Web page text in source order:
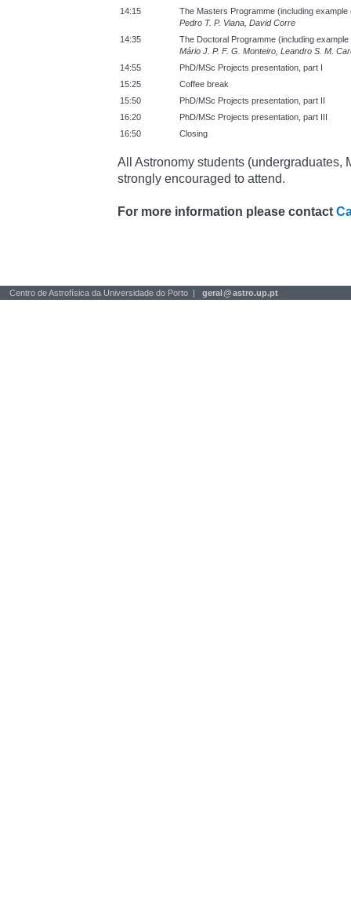
14:15
The Masters Programme (including example
Pedro T. P. Viana, David Corre
14:35
The Doctoral Programme (including
Mário J. P. F. G. Monteiro, Leandro S. M.
14:55
PhD/MSc Projects presentation, part I
15:25
Coffee break
15:50
PhD/MSc Projects presentation, part II
16:20
PhD/MSc Projects presentation, part III
16:50
Closing
All Astronomy students (undergraduates,
strongly encouraged to attend.
For more information please contact
Centro de Astrofísica da Universidade do Porto | geral@astro.up.pt